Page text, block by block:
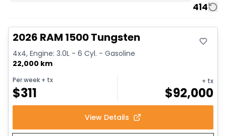
414
2026 RAM 1500 Tungsten
4x4, Engine: 3.0L - 6 Cyl. - Gasoline
22,000 km
Per week + tx
$311
+ tx
$92,000
View Details